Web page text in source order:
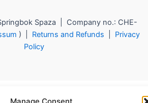
Spaza | Company no.: CHE-
) | Returns and Refunds
Privacy
Policy